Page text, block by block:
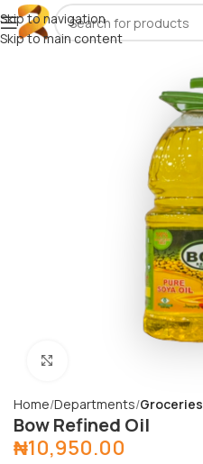
Skip to navigation
Skip to main content
Home Departments Groceries
Bow Refined Oil
₦10,950.00